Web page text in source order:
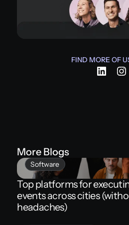
FIND MORE OF
More Blogs
Software
Top platforms for
events across cities
headaches)